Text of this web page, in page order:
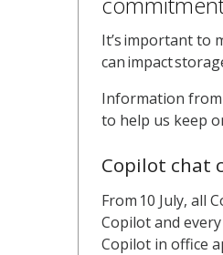
It’s important to
can impact
Information from
to help us keep
Copilot chat
From 10 July, all
Copilot and
Copilot in office